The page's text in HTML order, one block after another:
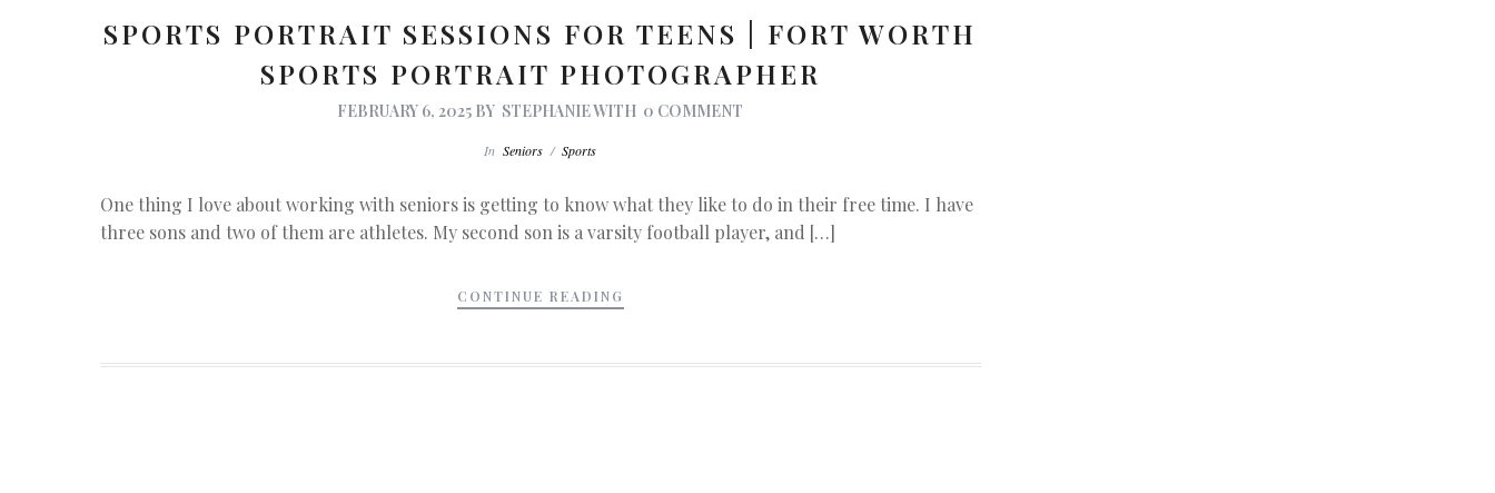
SPORTS PORTRAIT SESSIONS FOR TEENS | FORT WORTH
SPORTS PORTRAIT PHOTOGRAPHER
FEBRUARY 6, 2025 BY STEPHANIEWITH 0 COMMENT
InSeniors /Sports
One thing I love about working with seniors is getting to know what they like to do in their free time. I have
three sons and two of them are athletes. My second son is a varsity football player, and […]
CONTINUE READING